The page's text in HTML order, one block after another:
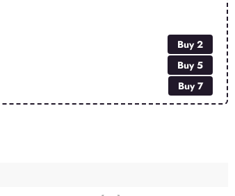
Buy 2
Buy 5
Buy 7